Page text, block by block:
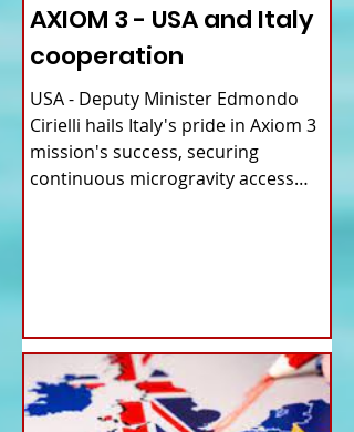
AXIOM 3 - USA and Italy
cooperation
USA - Deputy Minister Edmondo
Cirielli hails Italy's pride in Axiom 3
mission's success, securing
continuous microgravity access